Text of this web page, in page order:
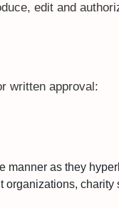
edit and
written approval:
as they